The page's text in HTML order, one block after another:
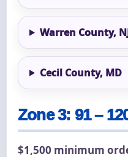
Warren County,
Cecil County, MD
Zone 3: 91 –
$1,500 minimum